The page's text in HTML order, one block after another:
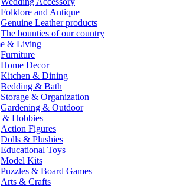
Folklore and Antique
Genuine Leather products
The bounties of our country
& Living
Furniture
Home Decor
Kitchen & Dining
Bedding & Bath
Storage & Organization
Gardening & Outdoor
& Hobbies
Action Figures
Dolls & Plushies
Educational Toys
Model Kits
Puzzles & Board Games
Arts & Crafts